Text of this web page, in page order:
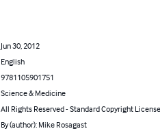
Jun 30, 2012
English
9781105901751
Science & Medicine
All Rights Reserved - Standard Copyright License
By (author): Mike Rosagast